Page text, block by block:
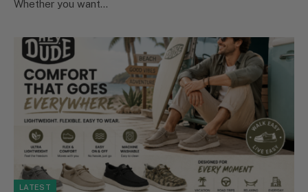
Whether you want…
LATEST